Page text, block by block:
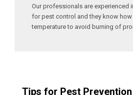
Our professionals are experienced
for pest control and they know
temperature to avoid burning of
Tips for Pest Prevention